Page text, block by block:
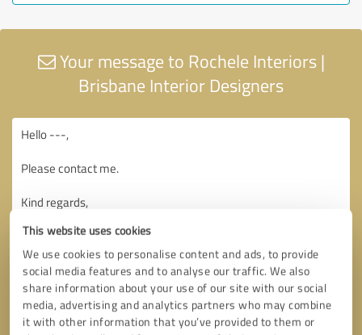
This website uses cookies
We use cookies to personalise content and ads, to provide
social media features and to analyse our traffic. We also
share information about your use of our site with our social
media, advertising and analytics partners who may combine
it with other information that you’ve provided to them or
Your message to Rochele Interiors |
Brisbane Interior Designers